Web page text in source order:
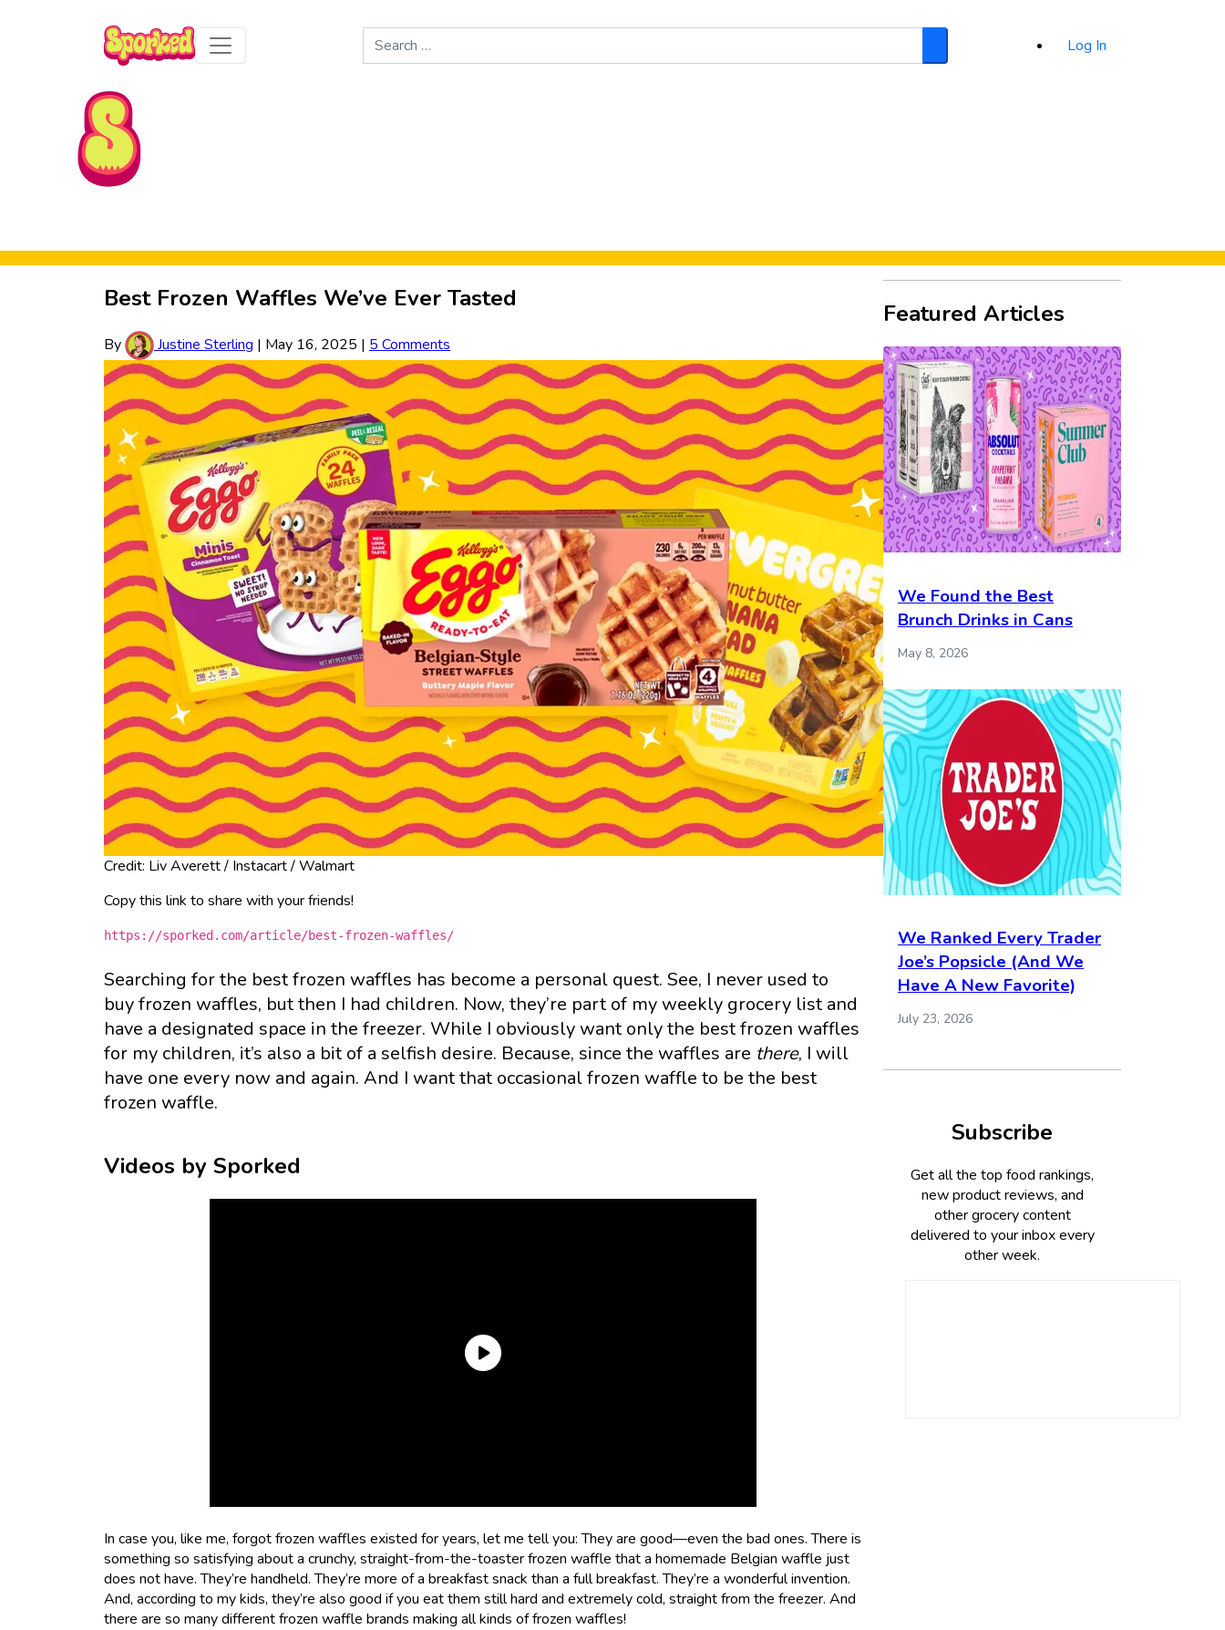
Skip to Main Content
Search
for:
Search
Log In
Best Frozen Waffles We’ve Ever Tasted
By Justine Sterling | May 16, 2025 | 5 Comments
Credit: Liv Averett / Instacart / Walmart
Copy this link to share with your friends!
https://sporked.com/article/best-frozen-waffles/
Searching for the best frozen waffles has become a personal quest. See, I never used to
buy frozen waffles, but then I had children. Now, they’re part of my weekly grocery list and
have a designated space in the freezer. While I obviously want only the best frozen waffles
for my children, it’s also a bit of a selfish desire. Because, since the waffles are there, I will
have one every now and again. And I want that occasional frozen waffle to be the best
frozen waffle.
Videos by Sporked
In case you, like me, forgot frozen waffles existed for years, let me tell you: They are good—even the bad ones. There is
something so satisfying about a crunchy, straight-from-the-toaster frozen waffle that a homemade Belgian waffle just
does not have. They’re handheld. They’re more of a breakfast snack than a full breakfast. They’re a wonderful invention.
And, according to my kids, they’re also good if you eat them still hard and extremely cold, straight from the freezer. And
there are so many different frozen waffle brands making all kinds of frozen waffles!
Featured Articles
We Found the Best
Brunch Drinks in Cans
May 8, 2026
We Ranked Every Trader
Joe’s Popsicle (And We
Have A New Favorite)
July 23, 2026
Subscribe
Get all the top food rankings,
new product reviews, and
other grocery content
delivered to your inbox every
other week.